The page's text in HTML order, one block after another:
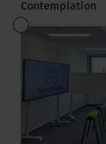
Contemplation